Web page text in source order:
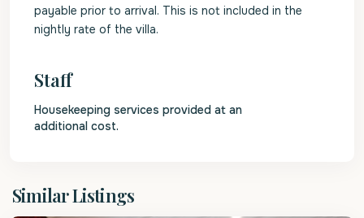
payable prior to arrival. This is not included in the
nightly rate of the villa.
Staff
Housekeeping services provided at an
additional cost.
Similar Listings
James